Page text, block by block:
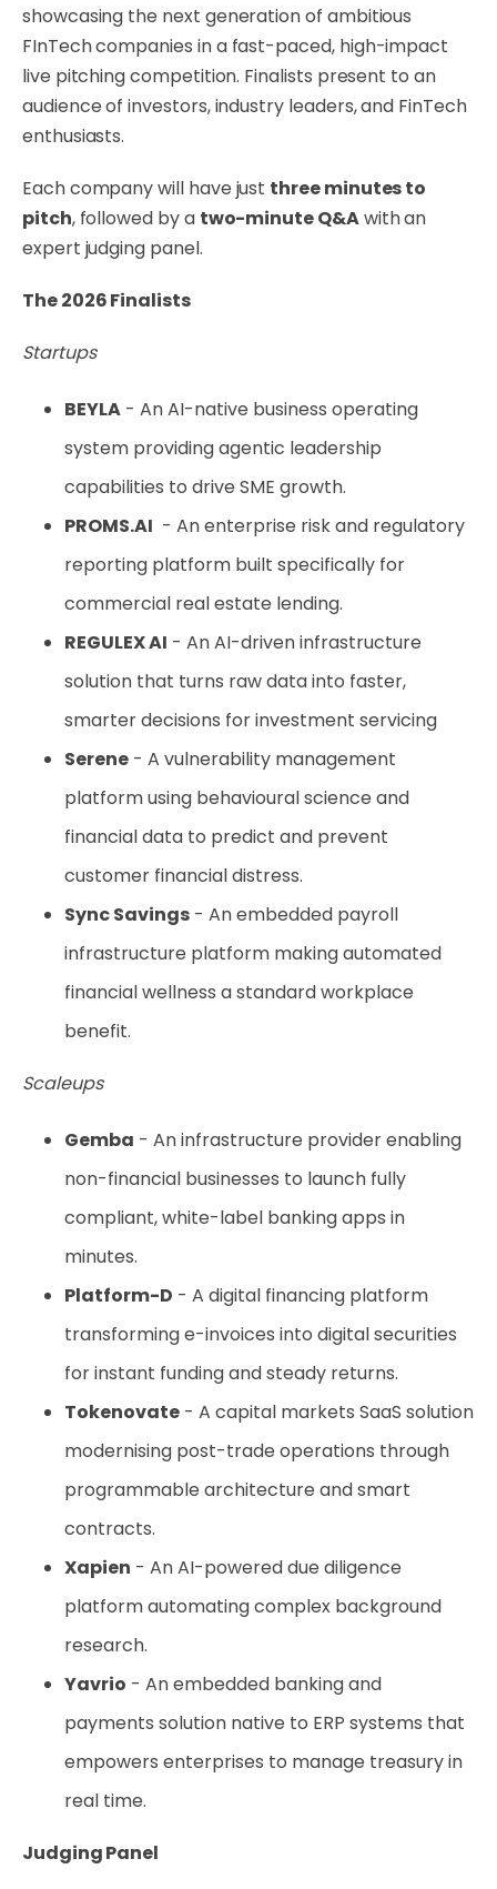
showcasing the next generation of ambitious
FInTech companies in a fast-paced, high-impact
live pitching competition. Finalists present to an
audience of investors, industry leaders, and FinTech
enthusiasts.
Each company will have just three minutes to
pitch, followed by a two-minute Q&Awith an
expert judging panel.
The 2026 Finalists
Startups
BEYLA- An AI-native business operating
system providing agentic leadership
capabilities to drive SME growth.
PROMS.AI - An enterprise risk and regulatory
reporting platform built specifically for
commercial real estate lending.
REGULEX AI - An AI-driven infrastructure
solution that turns raw data into faster,
smarter decisions for investment servicing
Serene- A vulnerability management
platform using behavioural science and
financial data to predict and prevent
customer financial distress.
Sync Savings- An embedded payroll
infrastructure platform making automated
financial wellness a standard workplace
benefit.
Scaleups
Gemba - An infrastructure provider enabling
non-financial businesses to launch fully
compliant, white-label banking apps in
minutes.
Platform-D - A digital financing platform
transforming e-invoices into digital securities
for instant funding and steady returns.
Tokenovate- A capital markets SaaS solution
modernising post-trade operations through
programmable architecture and smart
contracts.
Xapien - An AI-powered due diligence
platform automating complex background
research.
Yavrio - An embedded banking and
payments solution native to ERP systems that
empowers enterprises to manage treasury in
real time.
Judging Panel